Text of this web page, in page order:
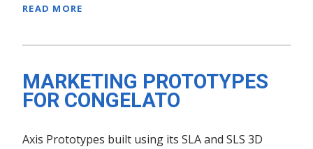
READ MORE
MARKETING PROTOTYPES
FOR CONGELATO
Axis Prototypes built using its SLA and SLS 3D